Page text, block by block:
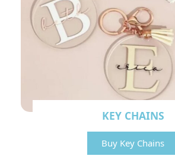
KEY CHAINS
Buy Key Chains